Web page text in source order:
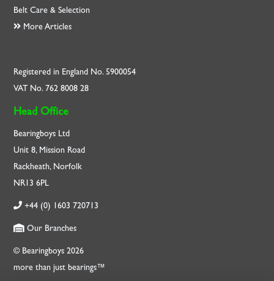
Belt Care & Selection
More Articles
Registered in England No. 5900054
VAT No. 762 8008 28
Head Office
Bearingboys Ltd
Unit 8, Mission Road
Rackheath, Norfolk
NR13 6PL
+44 (0) 1603 720713
Our Branches
© Bearingboys 2026
more than just bearings™